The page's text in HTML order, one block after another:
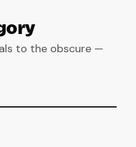
to the obscure —